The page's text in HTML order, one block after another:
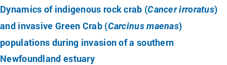
Dynamics of indigenous rock crab (Cancer irroratus)
and invasive Green Crab (Carcinus maenas)
populations during invasion of a southern
Newfoundland estuary